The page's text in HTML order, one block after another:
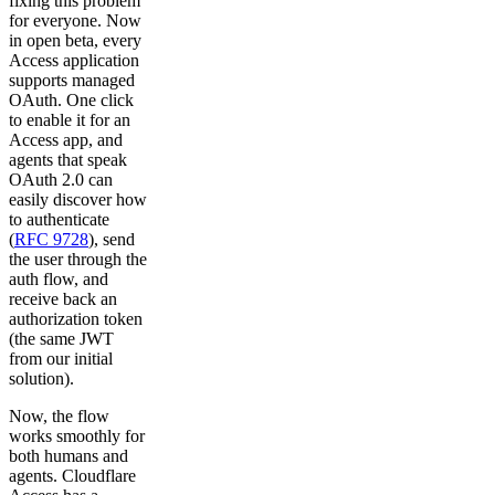
for everyone. Now
in open beta, every
Access application
supports managed
OAuth. One click
to enable it for an
Access app, and
agents that speak
OAuth 2.0 can
easily discover how
to authenticate
(RFC 9728), send
the user through the
auth flow, and
receive back an
authorization token
(the same JWT
from our initial
solution).
Now, the flow
works smoothly for
both humans and
agents. Cloudflare